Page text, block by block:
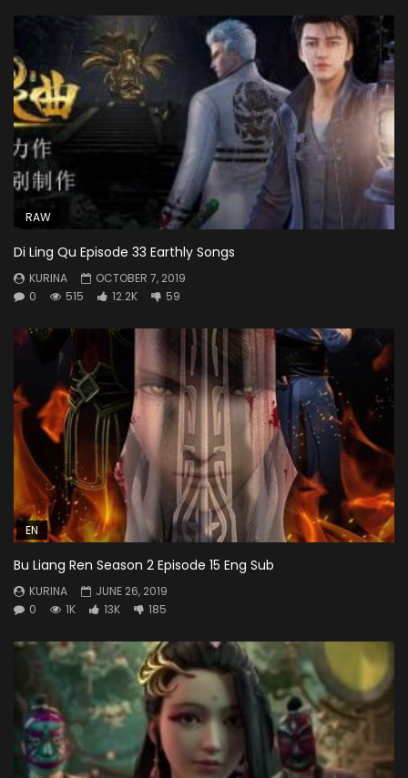
RAW
Di Ling Qu Episode 33 Earthly Songs
KURINA
OCTOBER 7, 2019
0
515 12.2K 59
EN
Bu Liang Ren Season 2 Episode 15 Eng Sub
KURINA
JUNE 26, 2019
0
1K 13K 185